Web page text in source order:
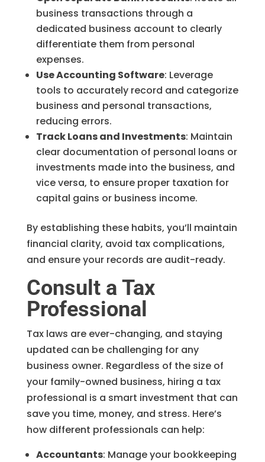
business transactions through a
dedicated business account to clearly
differentiate them from personal
expenses.
Use Accounting Software: Leverage
tools to accurately record and categorize
business and personal transactions,
reducing errors.
Track Loans and Investments: Maintain
clear documentation of personal loans or
investments made into the business, and
vice versa, to ensure proper taxation for
capital gains or business income.
By establishing these habits, you’ll maintain
financial clarity, avoid tax complications,
and ensure your records are audit-ready.
Consult a Tax
Professional
Tax laws are ever-changing, and staying
updated can be challenging for any
business owner. Regardless of the size of
your family-owned business, hiring a tax
professional is a smart investment that can
save you time, money, and stress. Here’s
how different professionals can help:
Accountants: Manage your bookkeeping